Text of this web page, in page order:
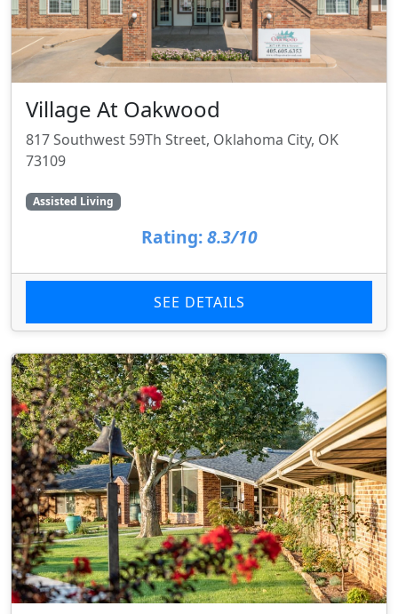
Village At Oakwood
817 Southwest 59Th Street, Oklahoma City, OK
73109
Assisted Living
Rating: 8.3/10
SEE DETAILS